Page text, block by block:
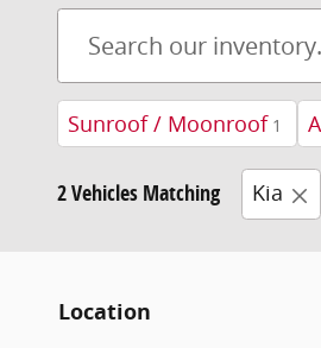
Sunroof / Moonroof 1
2 Vehicles Matching Kia
Location